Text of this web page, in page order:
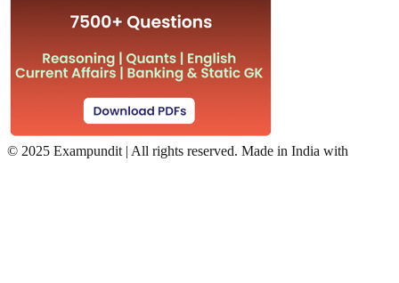
© 2025 Exampundit | All rights reserved. Made in India with